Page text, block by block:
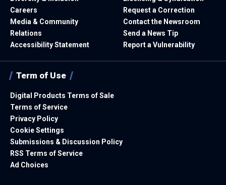
Careers
Media & Community
Relations
Accessibility Statement
Request a Correction
Contact the Newsroom
Send a News Tip
Report a Vulnerability
Term of Use
Digital Products Terms of Sale
Terms of Service
Privacy Policy
Cookie Settings
Submissions & Discussion Policy
RSS Terms of Service
Ad Choices